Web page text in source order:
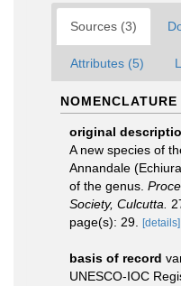
Sources (3)
Attributes (5)
NOMENCLATURE
original
A new species of
Annandale
of the genus.
Society, Culcutta.
page(s): 29.
[details]
basis of record
UNESCO-IOC